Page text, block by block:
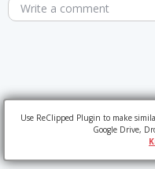
Write a comment
Use ReClipped Plugin to make
Google Drive,